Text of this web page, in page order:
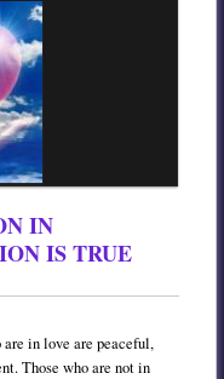
IN
IS TRUE
in love are peaceful,
Those who are not in